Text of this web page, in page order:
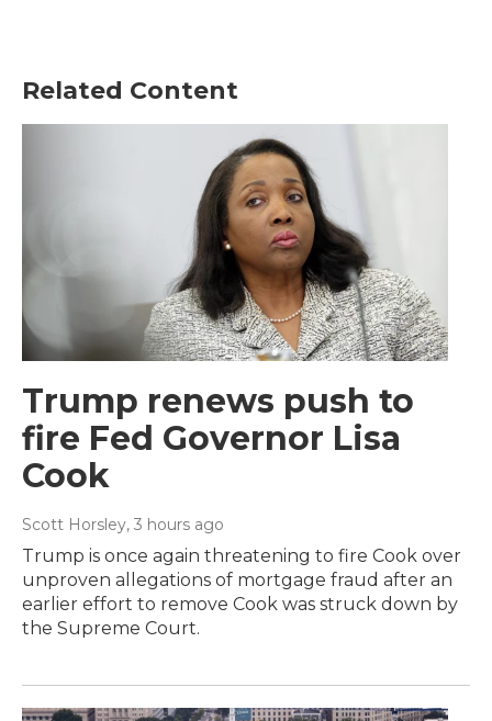
Related Content
Trump renews push to
fire Fed Governor Lisa
Cook
Scott Horsley, 3 hours ago
Trump is once again threatening to fire Cook over
unproven allegations of mortgage fraud after an
earlier effort to remove Cook was struck down by
the Supreme Court.